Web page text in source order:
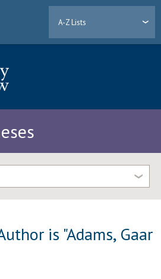
A-Z Lists
is "Adams, Gaar